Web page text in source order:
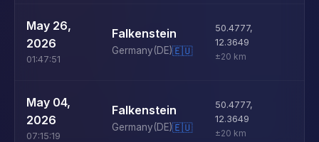
May 26,
2026
01:47:51
Falkenstein
Germany(DE)🇪🇺
50.4777,
12.3649
±20 km
May 04,
2026
07:15:19
Falkenstein
Germany(DE)🇪🇺
50.4777,
12.3649
±20 km